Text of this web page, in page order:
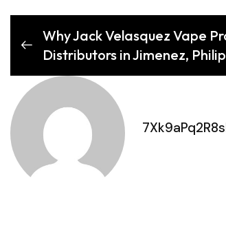
Why Jack Velasquez Vape
Distributors in Jimenez,